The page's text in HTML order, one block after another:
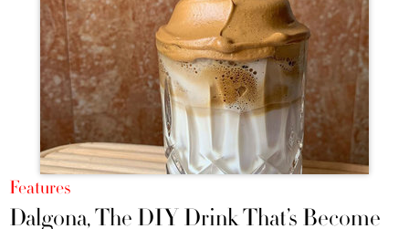
Features
Dalgona, The DIY Drink That’s Become